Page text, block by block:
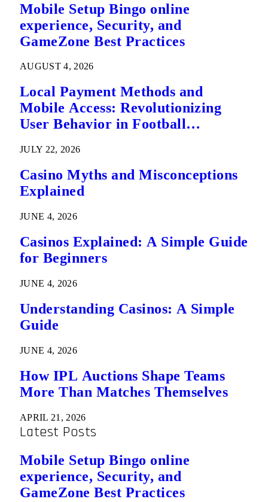
Mobile Setup Bingo online
experience, Security, and
GameZone Best Practices
AUGUST 4, 2026
Local Payment Methods and
Mobile Access: Revolutionizing
User Behavior in Football
JULY 22, 2026
Casino Myths and Misconceptions
Explained
JUNE 4, 2026
Casinos Explained: A Simple Guide
for Beginners
JUNE 4, 2026
Understanding Casinos: A Simple
Guide
JUNE 4, 2026
How IPL Auctions Shape Teams
More Than Matches Themselves
APRIL 21, 2026
Latest Posts
Mobile Setup Bingo online
experience, Security, and
GameZone Best Practices